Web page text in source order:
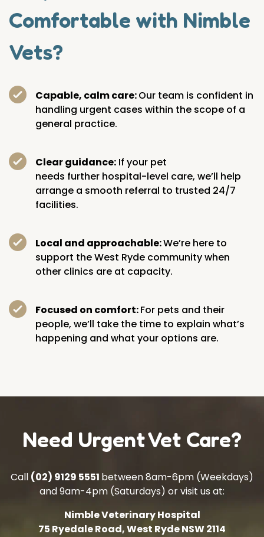
Comfortable with Nimble
Vets?
Capable, calm care:Our team is confident in
handling urgent cases within the scope of a
general practice.
Clear guidance: If your pet
needs further hospital-level care, we’ll help
arrange a smooth referral to trusted 24/7
facilities.
Local and approachable:We’re here to
support the West Ryde community when
other clinics are at capacity.
Focused on comfort:For pets and their
people, we’ll take the time to explain what’s
happening and what your options are.
Need Urgent Vet Care?
Call (02) 9129 5551 between 8am-6pm (Weekdays)
and 9am-4pm (Saturdays) or visit us at:
Nimble Veterinary Hospital
75 Ryedale Road, West Ryde NSW 2114